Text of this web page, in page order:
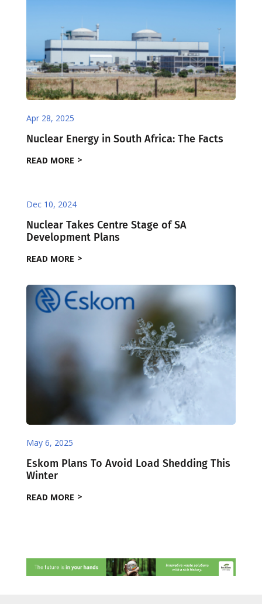
Apr 28, 2025
Nuclear Energy in South Africa: The Facts
READ MORE
Dec 10, 2024
Nuclear Takes Centre Stage of SA
Development Plans
READ MORE
May 6, 2025
Eskom Plans To Avoid Load Shedding This
Winter
READ MORE